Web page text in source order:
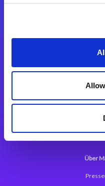
Magic xpi
Magic xpa
Magic xpa Web
Über